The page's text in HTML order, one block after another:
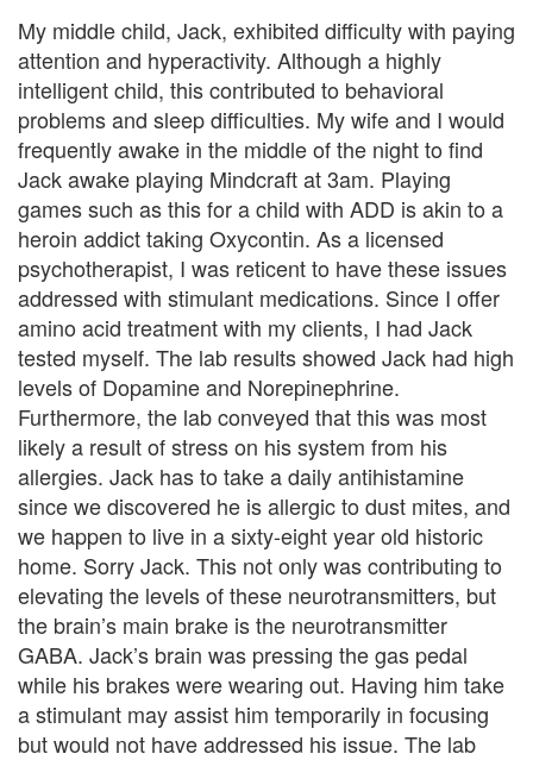
l
e
n
d
e
d
F
a
m
i
l
y
C
o
u
n
My middle child, Jack, exhibited difficulty with paying
attention and hyperactivity. Although a highly
intelligent child, this contributed to behavioral
problems and sleep difficulties. My wife and I would
frequently awake in the middle of the night to find
Jack awake playing Mindcraft at 3am. Playing
games such as this for a child with ADD is akin to a
heroin addict taking Oxycontin. As a licensed
psychotherapist, I was reticent to have these issues
addressed with stimulant medications. Since I offer
amino acid treatment with my clients, I had Jack
tested myself. The lab results showed Jack had high
levels of Dopamine and Norepinephrine.
Furthermore, the lab conveyed that this was most
likely a result of stress on his system from his
allergies. Jack has to take a daily antihistamine
since we discovered he is allergic to dust mites, and
we happen to live in a sixty-eight year old historic
home. Sorry Jack. This not only was contributing to
elevating the levels of these neurotransmitters, but
the brain’s main brake is the neurotransmitter
GABA. Jack’s brain was pressing the gas pedal
while his brakes were wearing out. Having him take
a stimulant may assist him temporarily in focusing
but would not have addressed his issue. The lab